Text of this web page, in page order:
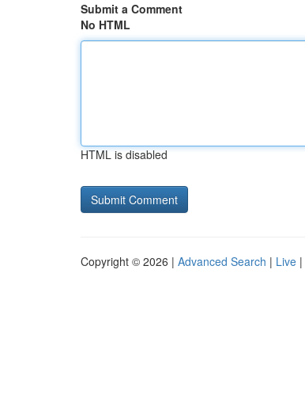
Submit a Comment
No HTML
HTML is disabled
Copyright © 2026 | Advanced Search | Live |